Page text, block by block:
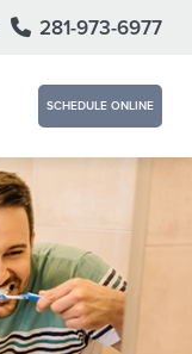
281-973-6977
SCHEDULE ONLINE